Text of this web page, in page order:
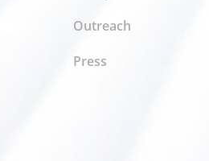
Outreach
Press